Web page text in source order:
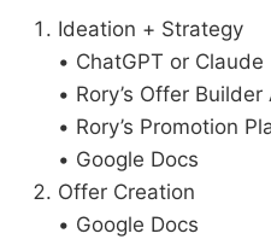
Ideation + Strategy
• ChatGPT or Claude
• Rory’s Offer
• Rory’s Promotion
• Google Docs
Offer Creation
• Google Docs